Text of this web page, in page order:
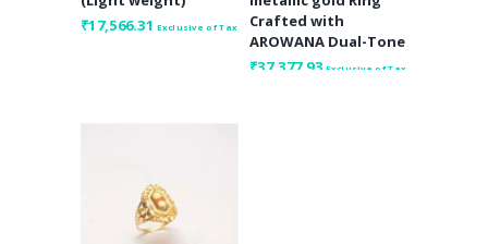
₹17,566.31 Exclusive of Tax
Crafted with
AROWANA Dual-Tone
₹37,377.93 Exclusive of Tax